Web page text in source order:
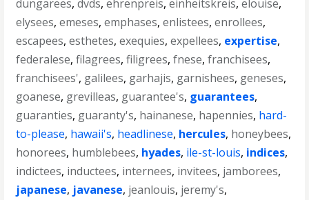
dungarees,dvds,ehrenpreis,einheitskreis,elouise,
elysees,emeses,emphases,enlistees,enrollees,
escapees,esthetes,exequies,expellees, expertise,
federalese,filagrees,filigrees,fnese,franchisees,
franchisees', galilees, garhajis, garnishees, geneses,
goanese, grevilleas, guarantee's, guarantees,
guaranties, guaranty's, hainanese, hapennies, hard-
to-please, hawaii's, headlinese, hercules, honeybees,
honorees, humblebees, hyades, ile-st-louis, indices,
indictees, inductees, internees, invitees, jamborees,
japanese, javanese, jeanlouis, jeremy's,